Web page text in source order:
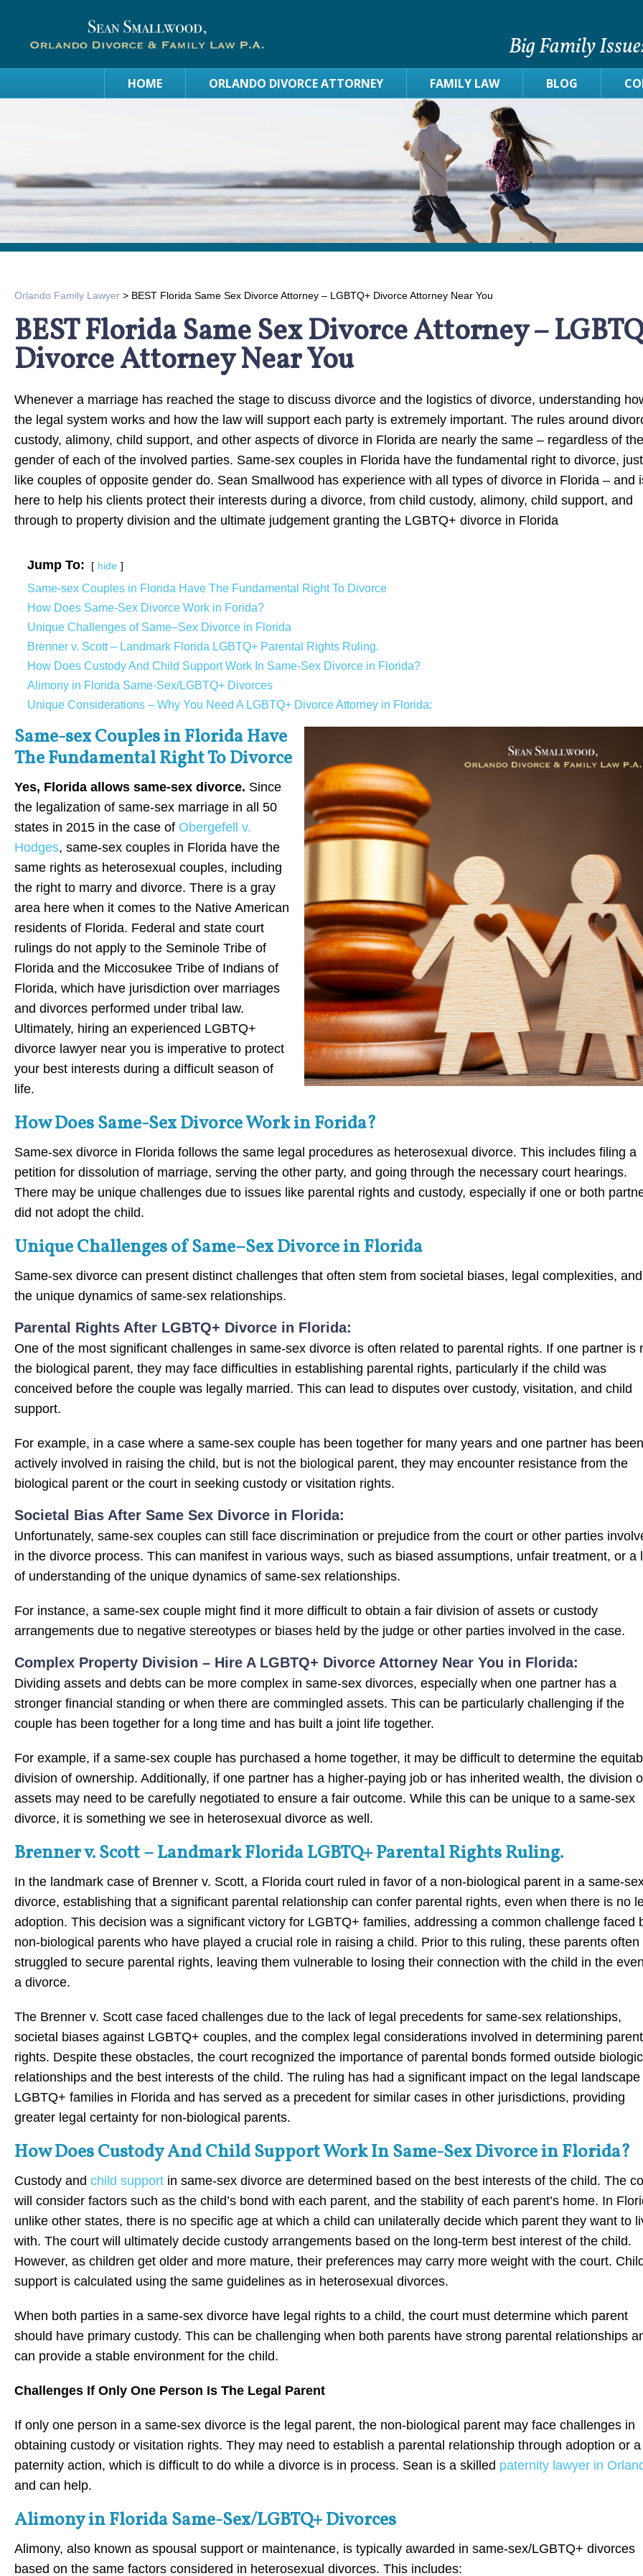
Big Family
HOME ORLANDO DIVORCE ATTORNEY FAMILY LAW BLOG
Orlando Family Lawyer > BEST Florida Same Sex Divorce Attorney – LGBTQ+ Divorce Attorney Near You
BEST Florida Same Sex Divorce Attorney –
Divorce Attorney Near You
Whenever a marriage has reached the stage to discuss divorce and the logistics of divorce, understanding
the legal system works and how the law will support each party is extremely important. The rules around
custody, alimony, child support, and other aspects of divorce in Florida are nearly the same – regardless of the
gender of each of the involved parties. Same-sex couples in Florida have the fundamental right to divorce, just
like couples of opposite gender do. Sean Smallwood has experience with all types of divorce in Florida – and
here to help his clients protect their interests during a divorce, from child custody, alimony, child support, and
through to property division and the ultimate judgement granting the LGBTQ+ divorce in Florida
Jump To: hide
Same-sex Couples in Florida Have The Fundamental Right To Divorce
How Does Same-Sex Divorce Work in Forida?
Unique Challenges of Same–Sex Divorce in Florida
Brenner v. Scott – Landmark Florida LGBTQ+ Parental Rights Ruling.
How Does Custody And Child Support Work In Same-Sex Divorce in Florida?
Alimony in Florida Same-Sex/LGBTQ+ Divorces
Unique Considerations – Why You Need A LGBTQ+ Divorce Attorney in Florida:
Same-sex Couples in Florida Have
The Fundamental Right To Divorce
Yes, Florida allows same-sex divorce. Since
the legalization of same-sex marriage in all 50
states in 2015 in the case of Obergefell v.
Hodges, same-sex couples in Florida have the
same rights as heterosexual couples, including
the right to marry and divorce. There is a gray
area here when it comes to the Native American
residents of Florida. Federal and state court
rulings do not apply to the Seminole Tribe of
Florida and the Miccosukee Tribe of Indians of
Florida, which have jurisdiction over marriages
and divorces performed under tribal law.
Ultimately, hiring an experienced LGBTQ+
divorce lawyer near you is imperative to protect
your best interests during a difficult season of
life.
How Does Same-Sex Divorce Work in Forida?
Same-sex divorce in Florida follows the same legal procedures as heterosexual divorce. This includes filing a
petition for dissolution of marriage, serving the other party, and going through the necessary court hearings.
There may be unique challenges due to issues like parental rights and custody, especially if one or both
did not adopt the child.
Unique Challenges of Same–Sex Divorce in Florida
Same-sex divorce can present distinct challenges that often stem from societal biases, legal complexities, and
the unique dynamics of same-sex relationships.
Parental Rights After LGBTQ+ Divorce in Florida:
One of the most significant challenges in same-sex divorce is often related to parental rights. If one partner is
the biological parent, they may face difficulties in establishing parental rights, particularly if the child was
conceived before the couple was legally married. This can lead to disputes over custody, visitation, and child
support.
For example, in a case where a same-sex couple has been together for many years and one partner has been
actively involved in raising the child, but is not the biological parent, they may encounter resistance from the
biological parent or the court in seeking custody or visitation rights.
Societal Bias After Same Sex Divorce in Florida:
Unfortunately, same-sex couples can still face discrimination or prejudice from the court or other parties
in the divorce process. This can manifest in various ways, such as biased assumptions, unfair treatment, or a
of understanding of the unique dynamics of same-sex relationships.
For instance, a same-sex couple might find it more difficult to obtain a fair division of assets or custody
arrangements due to negative stereotypes or biases held by the judge or other parties involved in the case.
Complex Property Division – Hire A LGBTQ+ Divorce Attorney Near You in Florida:
Dividing assets and debts can be more complex in same-sex divorces, especially when one partner has a
stronger financial standing or when there are commingled assets. This can be particularly challenging if the
couple has been together for a long time and has built a joint life together.
For example, if a same-sex couple has purchased a home together, it may be difficult to determine the
division of ownership. Additionally, if one partner has a higher-paying job or has inherited wealth, the division
assets may need to be carefully negotiated to ensure a fair outcome. While this can be unique to a same-sex
divorce, it is something we see in heterosexual divorce as well.
Brenner v. Scott – Landmark Florida LGBTQ+ Parental Rights Ruling.
In the landmark case of Brenner v. Scott, a Florida court ruled in favor of a non-biological parent in a same-
divorce, establishing that a significant parental relationship can confer parental rights, even when there is no
adoption. This decision was a significant victory for LGBTQ+ families, addressing a common challenge faced
non-biological parents who have played a crucial role in raising a child. Prior to this ruling, these parents often
struggled to secure parental rights, leaving them vulnerable to losing their connection with the child in the
a divorce.
The Brenner v. Scott case faced challenges due to the lack of legal precedents for same-sex relationships,
societal biases against LGBTQ+ couples, and the complex legal considerations involved in determining
rights. Despite these obstacles, the court recognized the importance of parental bonds formed outside
relationships and the best interests of the child. The ruling has had a significant impact on the legal landscape
LGBTQ+ families in Florida and has served as a precedent for similar cases in other jurisdictions, providing
greater legal certainty for non-biological parents.
How Does Custody And Child Support Work In Same-Sex Divorce in Florida?
Custody and child support in same-sex divorce are determined based on the best interests of the child. The
will consider factors such as the child’s bond with each parent, and the stability of each parent’s home. In
unlike other states, there is no specific age at which a child can unilaterally decide which parent they want to
with. The court will ultimately decide custody arrangements based on the long-term best interest of the child.
However, as children get older and more mature, their preferences may carry more weight with the court.
support is calculated using the same guidelines as in heterosexual divorces.
When both parties in a same-sex divorce have legal rights to a child, the court must determine which parent
should have primary custody. This can be challenging when both parents have strong parental relationships
can provide a stable environment for the child.
Challenges If Only One Person Is The Legal Parent
If only one person in a same-sex divorce is the legal parent, the non-biological parent may face challenges in
obtaining custody or visitation rights. They may need to establish a parental relationship through adoption or a
paternity action, which is difficult to do while a divorce is in process. Sean is a skilled paternity lawyer in
and can help.
Alimony in Florida Same-Sex/LGBTQ+ Divorces
Alimony, also known as spousal support or maintenance, is typically awarded in same-sex/LGBTQ+ divorces
based on the same factors considered in heterosexual divorces. This includes: